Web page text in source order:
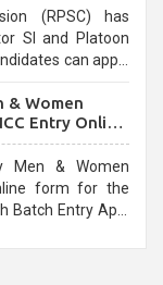
(RPSC) has
SI and Platoon
can apply
& Women
Entry Online
Men & Women
form for the
Batch Entry April